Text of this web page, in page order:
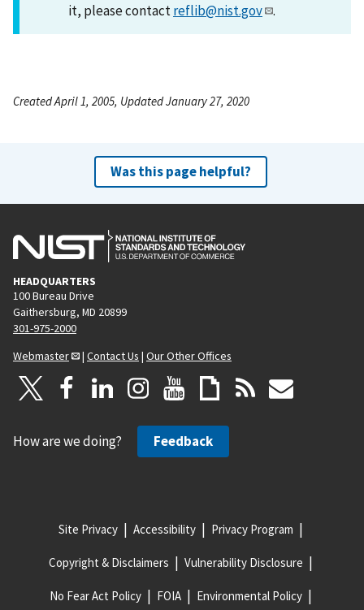
it, please contactreflib@nist.gov .
Created April 1, 2005, Updated January 27, 2020
Was this page helpful?
HEADQUARTERS
100 Bureau Drive
Gaithersburg, MD 20899
301-975-2000
Webmaster
| Contact Us | Our Other Offices
How are we doing? Feedback
Site Privacy Accessibility Privacy Program
Copyright & Disclaimers Vulnerability Disclosure
No Fear Act Policy FOIA Environmental Policy